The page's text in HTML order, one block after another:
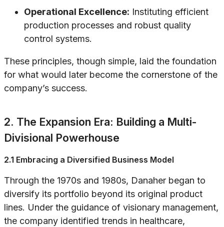
Operational Excellence: Instituting efficient
production processes and robust quality
control systems.
These principles, though simple, laid the foundation
for what would later become the cornerstone of the
company’s success.
2. The Expansion Era: Building a Multi-
Divisional Powerhouse
2.1 Embracing a Diversified Business Model
Through the 1970s and 1980s, Danaher began to
diversify its portfolio beyond its original product
lines. Under the guidance of visionary management,
the company identified trends in healthcare,